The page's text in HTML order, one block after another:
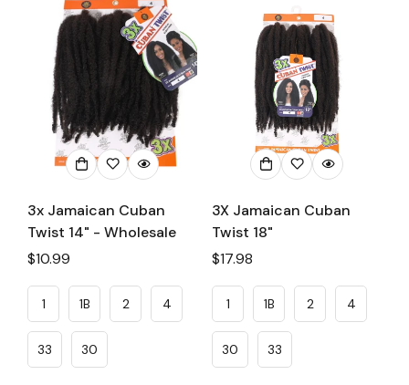
3x Jamaican Cuban
Twist 14" - Wholesale
Regular
$10.99
1 1B 2 4
33 30
3X Jamaican Cuban
Twist 18"
Regular
$17.98
1 1B 2 4
30 33